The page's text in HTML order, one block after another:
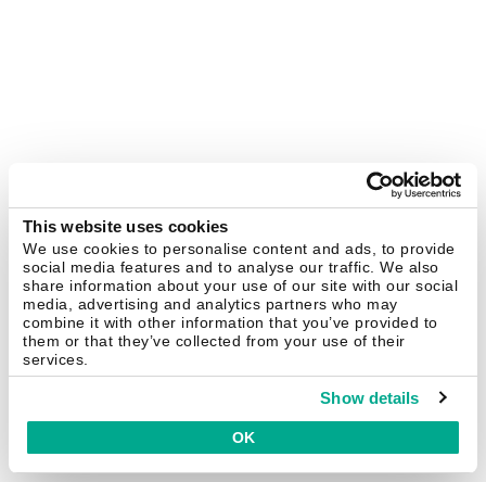
This website uses cookies
We use cookies to personalise content and ads, to provide
social media features and to analyse our traffic. We also
share information about your use of our site with our social
media, advertising and analytics partners who may
combine it with other information that you’ve provided to
them or that they’ve collected from your use of their
services.
Show details
OK